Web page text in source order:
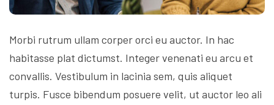
Morbi rutrum ullam corper orci eu auctor. In hac
habitasse plat dictumst. Integer venenati eu arcu et
convallis. Vestibulum in lacinia sem, quis aliquet
turpis. Fusce bibendum posuere velit, ut auctor leo ali